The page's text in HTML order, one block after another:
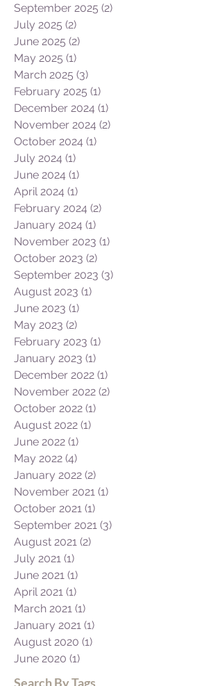
September 2025 (2)
July 2025 (2)
June 2025 (2)
May 2025 (1)
March 2025 (3)
February 2025 (1)
December 2024 (1)
November 2024 (2)
October 2024 (1)
July 2024 (1)
June 2024 (1)
April 2024 (1)
February 2024 (2)
January 2024 (1)
November 2023 (1)
October 2023 (2)
September 2023 (3)
August 2023 (1)
June 2023 (1)
May 2023 (2)
February 2023 (1)
January 2023 (1)
December 2022 (1)
November 2022 (2)
October 2022 (1)
August 2022 (1)
June 2022 (1)
May 2022 (4)
January 2022 (2)
November 2021 (1)
October 2021 (1)
September 2021 (3)
August 2021 (2)
July 2021 (1)
June 2021 (1)
April 2021 (1)
March 2021 (1)
January 2021 (1)
August 2020 (1)
June 2020 (1)
Search By Tags